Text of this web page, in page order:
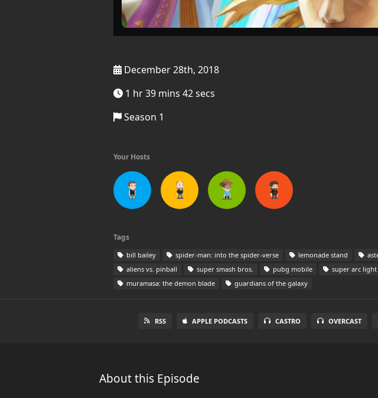
December 28th, 2018
1 hr 39 mins 42 secs
Season 1
Your Hosts
Tags
bill bailey spider-man: into the spider-verse lemonade stand
aliens vs. pinball
super smash bros. pubg mobile super arc light
muramasa: the demon blade
guardians of the galaxy
RSS APPLE PODCASTS CASTRO OVERCAST
About this Episode